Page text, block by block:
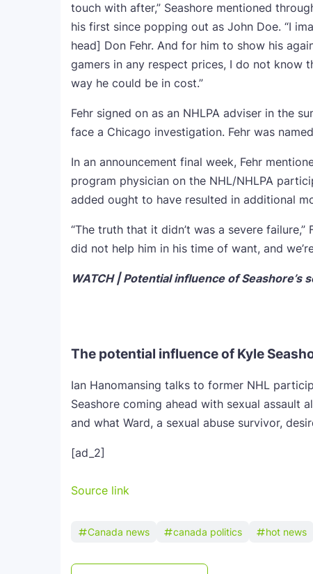
touch with after,” Seashore mentioned
his first since popping out as John Doe. “I
head] Don Fehr. And for him to show his
gamers in any respect prices, I do not know
way he could be in cost.”
Fehr signed on as an NHLPA adviser in the
face a Chicago investigation. Fehr was
In an announcement final week, Fehr
program physician on the NHL/NHLPA
added ought to have resulted in additional
“The truth that it didn’t was a severe
did not help him in his time of want, and
WATCH | Potential influence of Seashore’s
The potential influence of Kyle
Ian Hanomansing talks to former NHL
Seashore coming ahead with sexual assault
and what Ward, a sexual abuse survivor,
[ad_2]
Source link
Canada news canada politics hot news